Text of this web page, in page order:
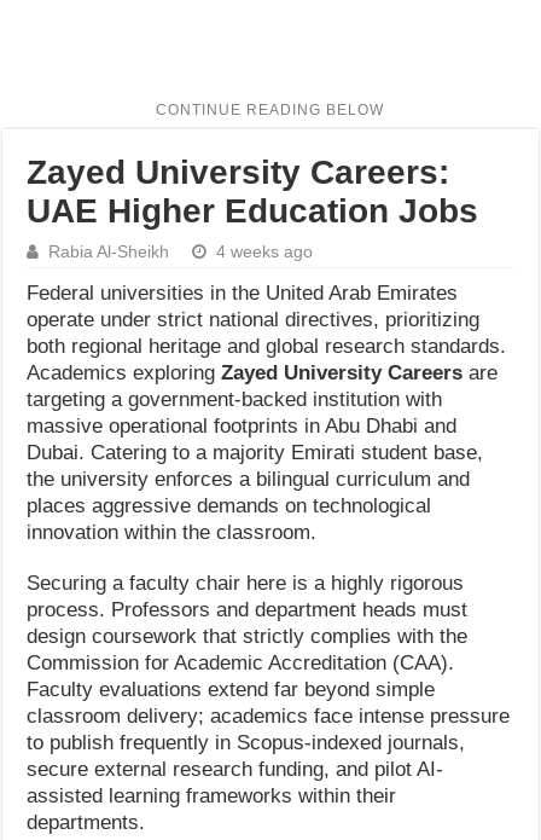
Zayed University Careers:
UAE Higher Education Jobs
Rabia Al-Sheikh 4 weeks ago
Federal universities in the United Arab Emirates
operate under strict national directives, prioritizing
both regional heritage and global research standards.
Academics exploringZayed University Careers are
targeting a government-backed institution with
massive operational footprints in Abu Dhabi and
Dubai. Catering to a majority Emirati student base,
the university enforces a bilingual curriculum and
places aggressive demands on technological
innovation within the classroom.
Securing a faculty chair here is a highly rigorous
process. Professors and department heads must
design coursework that strictly complies with the
Commission for Academic Accreditation (CAA).
Faculty evaluations extend far beyond simple
classroom delivery; academics face intense pressure
to publish frequently in Scopus-indexed journals,
secure external research funding, and pilot AI-
assisted learning frameworks within their
departments.